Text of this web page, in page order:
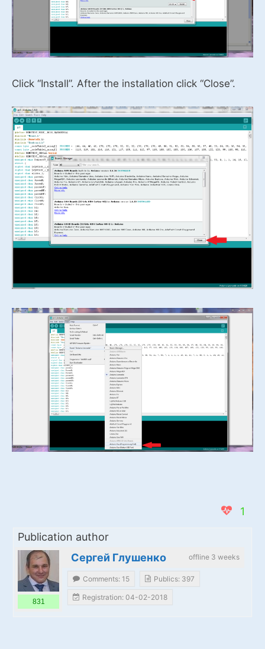
Click “Install”. After the installation click “Close”.
1
Publication author
offline 3 weeks
Сергей Глушенко
831
Comments: 15 Publics: 397
Registration: 04-02-2018